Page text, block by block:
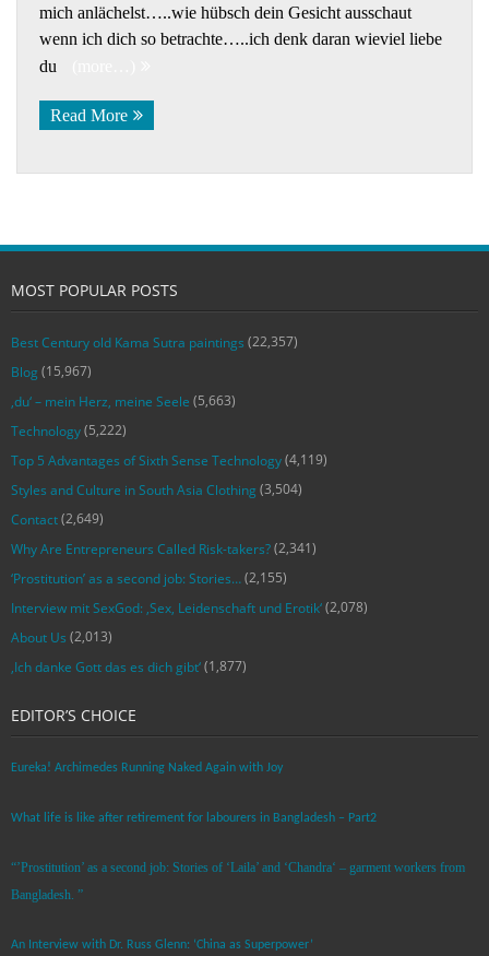
mich anlächelst…..wie hübsch dein Gesicht ausschaut
wenn ich dich so betrachte…..ich denk daran wieviel liebe
du
Read More
MOST POPULAR POSTS
Best Century old Kama Sutra paintings (22,357)
Blog (15,967)
‚du‘ – mein Herz, meine Seele (5,663)
Technology(5,222)
Top 5 Advantages of Sixth Sense Technology(4,119)
Styles and Culture in South Asia Clothing (3,504)
Contact(2,649)
Why Are Entrepreneurs Called Risk-takers?(2,341)
‘Prostitution’ as a second job: Stories…(2,155)
Interview mit SexGod: ‚Sex, Leidenschaft und Erotik‘(2,078)
About Us (2,013)
‚Ich danke Gott das es dich gibt‘(1,877)
EDITOR’S CHOICE
Eureka! Archimedes Running Naked Again with Joy
What life is like after retirement for labourers in Bangladesh – Part2
“’Prostitution’ as a second job: Stories of ‘Laila’ and ‘Chandra‘ – garment workers from
Bangladesh. ”
An Interview with Dr. Russ Glenn: ‘China as Superpower’